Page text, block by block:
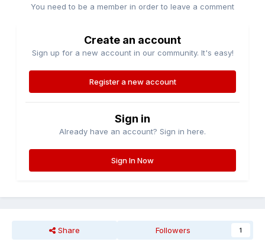
You need to be a member in order to leave a comment
Create an account
Sign up for a new account in our community. It's easy!
Register a new account
Sign in
Already have an account? Sign in here.
Sign In Now
Share Followers 1